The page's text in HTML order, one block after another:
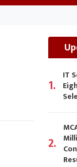
1.
IT
2.